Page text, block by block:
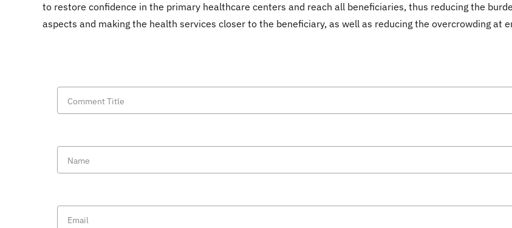
to restore confidence in the primary healthcare centers and reach all beneficiaries, thus reducing the
aspects and making the health services closer to the beneficiary, as well as reducing the overcrowding at